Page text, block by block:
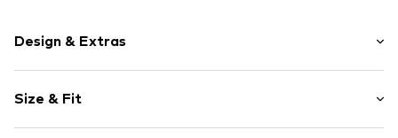
Design & Extras
Lapel collar
Tonal seams
Size & Fit